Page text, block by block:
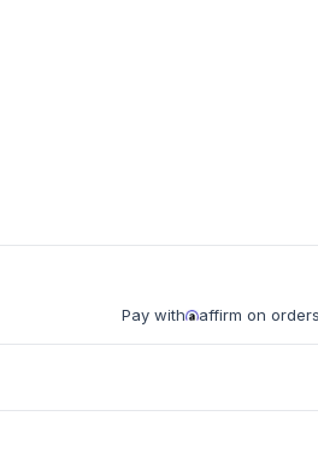
Pay with affirm on